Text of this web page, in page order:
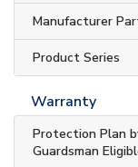
Manufacturer
Product Series
Warranty
Protection Plan
Guardsman